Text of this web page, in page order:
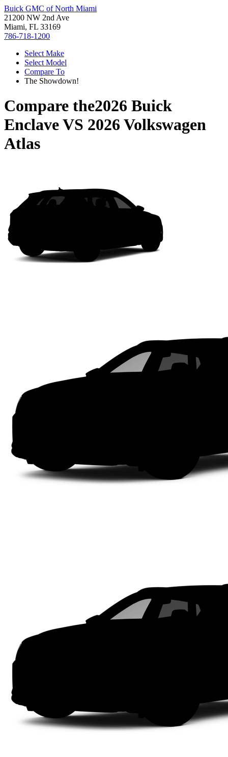
Buick GMC of North Miami
21200 NW 2nd Ave
Miami, FL 33169
786-718-1200
Select Make
Select Model
Compare To
The Showdown!
Compare the2026 Buick
EnclaveVS 2026 Volkswagen
Atlas